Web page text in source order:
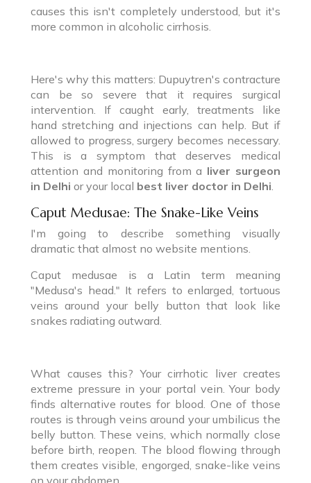
causes this isn't completely understood, but it's
more common in alcoholic cirrhosis.
Here's why this matters: Dupuytren's contracture
can be so severe that it requires surgical
intervention. If caught early, treatments like
hand stretching and injections can help. But if
allowed to progress, surgery becomes necessary.
This is a symptom that deserves medical
attention and monitoring from a liver surgeon
in Delhi or your local best liver doctor in Delhi
Caput Medusae: The Snake-Like Veins
I'm going to describe something visually
dramatic that almost no website mentions.
Caput medusae is a Latin term meaning
"Medusa's head." It refers to enlarged, tortuous
veins around your belly button that look like
snakes radiating outward.
What causes this? Your cirrhotic liver creates
extreme pressure in your portal vein. Your body
finds alternative routes for blood. One of those
routes is through veins around your umbilicus the
belly button. These veins, which normally close
before birth, reopen. The blood flowing through
them creates visible, engorged, snake-like veins
on your abdomen.